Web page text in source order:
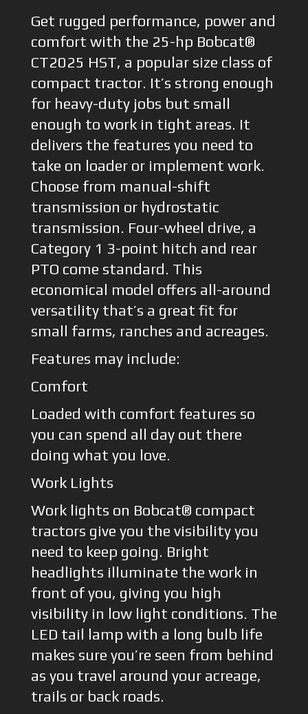
Get rugged performance, power and
comfort with the 25-hp Bobcat®
CT2025 HST, a popular size class of
compact tractor. It’s strong enough
for heavy-duty jobs but small
enough to work in tight areas. It
delivers the features you need to
take on loader or implement work.
Choose from manual-shift
transmission or hydrostatic
transmission. Four-wheel drive, a
Category 1 3-point hitch and rear
PTO come standard. This
economical model offers all-around
versatility that’s a great fit for
small farms, ranches and acreages.
Features may include:
Comfort
Loaded with comfort features so
you can spend all day out there
doing what you love.
Work Lights
Work lights on Bobcat® compact
tractors give you the visibility you
need to keep going. Bright
headlights illuminate the work in
front of you, giving you high
visibility in low light conditions. The
LED tail lamp with a long bulb life
makes sure you’re seen from behind
as you travel around your acreage,
trails or back roads.